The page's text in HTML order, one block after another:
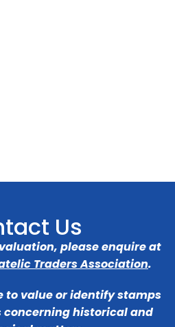
Us
please enquire at
Traders Association.
to value or identify stamps
concerning historical and